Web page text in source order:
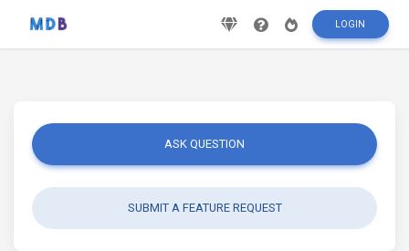
LOGIN
ASK QUESTION
SUBMIT A FEATURE REQUEST